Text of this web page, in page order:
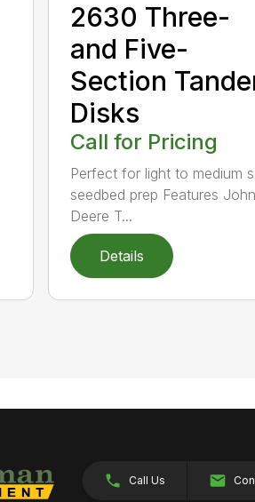
2630 Three-
and Five-
Section
Disks
Call for Pricing
Perfect for light to medium
seedbed prep Features John
Deere T...
Details
Call Us